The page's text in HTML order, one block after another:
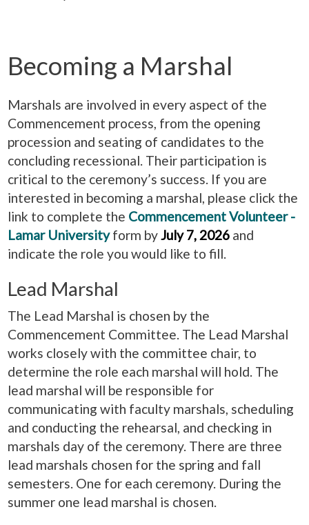
Becoming a Marshal
Marshals are involved in every aspect of the
Commencement process, from the opening
procession and seating of candidates to the
concluding recessional. Their participation is
critical to the ceremony’s success. If you are
interested in becoming a marshal, please click the
link to complete the Commencement Volunteer -
Lamar Universityform byJuly 7, 2026 and
indicate the role you would like to fill.
Lead Marshal
The Lead Marshal is chosen by the
Commencement Committee. The Lead Marshal
works closely with the committee chair, to
determine the role each marshal will hold. The
lead marshal will be responsible for
communicating with faculty marshals, scheduling
and conducting the rehearsal, and checking in
marshals day of the ceremony. There are three
lead marshals chosen for the spring and fall
semesters. One for each ceremony. During the
summer one lead marshal is chosen.